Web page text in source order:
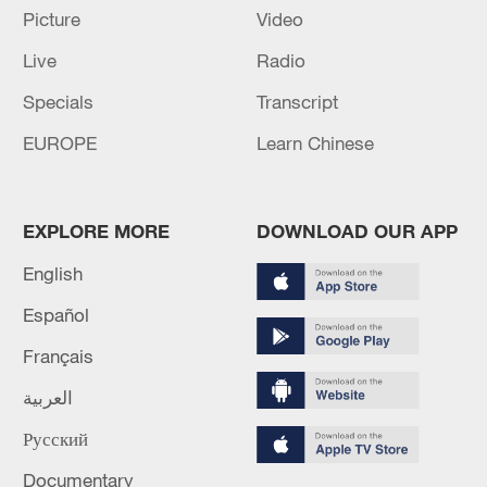
the two countries and enhanced friendship
between the two peoples.
Source(s): Xinhua News Agency
TOP NEWS
Typhoon Dolphin enters 24-hour warning
line, responses upgraded
Picture
Video
Live
Radio
Specials
Transcript
EUROPE
Learn Chinese
EXPLORE MORE
English
Español
Français
العربية
Русский
Documentary
DOWNLOAD OUR APP